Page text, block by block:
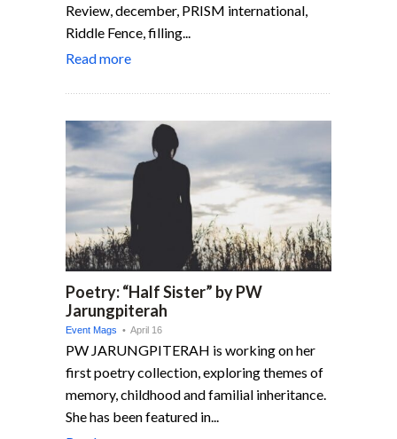
Review, december, PRISM inter­national,
Riddle Fence, filling...
Read more
Poetry: “Half Sister” by PW
Jarungpiterah
Event Mags • April 16
PW JARUNGPITERAH is working on her
first poetry collection, exploring themes of
memory, childhood and familial inheritance.
She has been featured in...